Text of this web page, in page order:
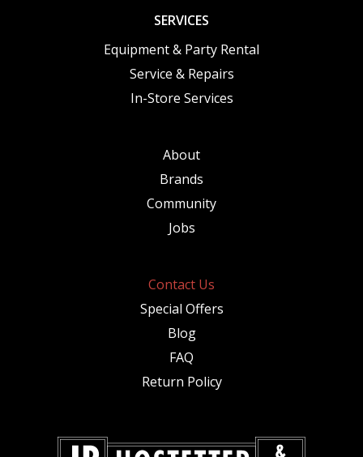
SERVICES
Equipment & Party Rental
Service & Repairs
In-Store Services
About
Brands
Community
Jobs
Contact Us
Special Offers
Blog
FAQ
Return Policy